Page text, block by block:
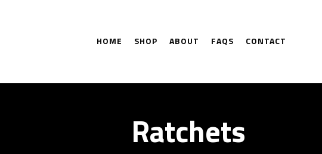
HOME SHOP ABOUT FAQS CONTACT
Ratchets